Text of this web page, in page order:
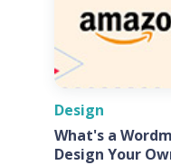
Design
What's a
Design Your